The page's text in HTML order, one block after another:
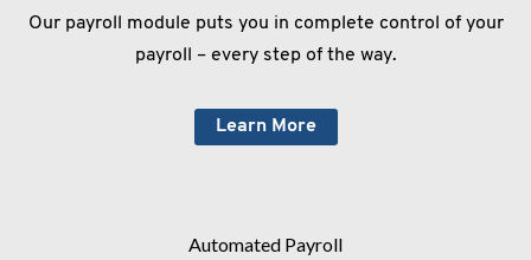
Our payroll module puts you in complete control of your
payroll – every step of the way.
Learn More
Automated Payroll